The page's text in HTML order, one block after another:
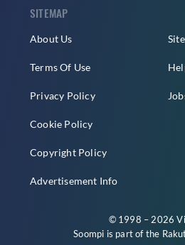
SITEMAP
About Us
Terms Of Use
Privacy Policy
Cookie Policy
Copyright Policy
Advertisement Info
© 1998 – 2026
Soompi is part of the